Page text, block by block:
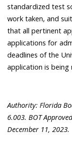
standardized test
work taken, and
that all pertinent
applications for
deadlines of the
application is being
Authority: Florida
6.003. BOT
December 11, 2023.